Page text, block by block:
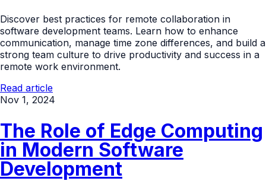
Discover best practices for remote collaboration in
software development teams. Learn how to enhance
communication, manage time zone differences, and build a
strong team culture to drive productivity and success in a
remote work environment.
Read article
Nov 1, 2024
The Role of Edge Computing
in Modern Software
Development